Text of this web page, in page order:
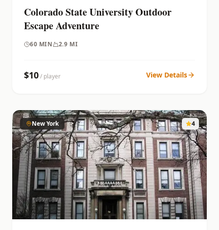
Colorado State University Outdoor
Escape Adventure
60 MIN 2.9 MI
$10/ player View Details
New York 4